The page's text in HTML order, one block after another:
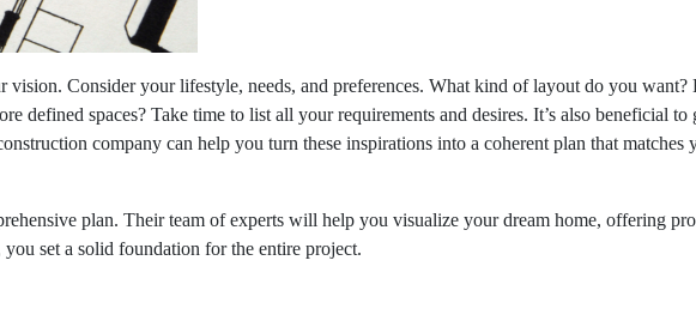
Consider your lifestyle, needs, and preferences. What kind of layout do you want?
defined spaces? Take time to list all your requirements and desires. It’s also beneficial
company can help you turn these inspirations into a coherent plan that matches
plan. Their team of experts will help you visualize your dream home, offering
set a solid foundation for the entire project.